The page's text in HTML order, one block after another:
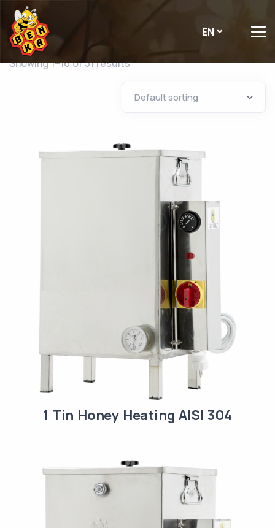
EN
Showing 1–16 of 31 results
1 Tin Honey Heating AISI 304